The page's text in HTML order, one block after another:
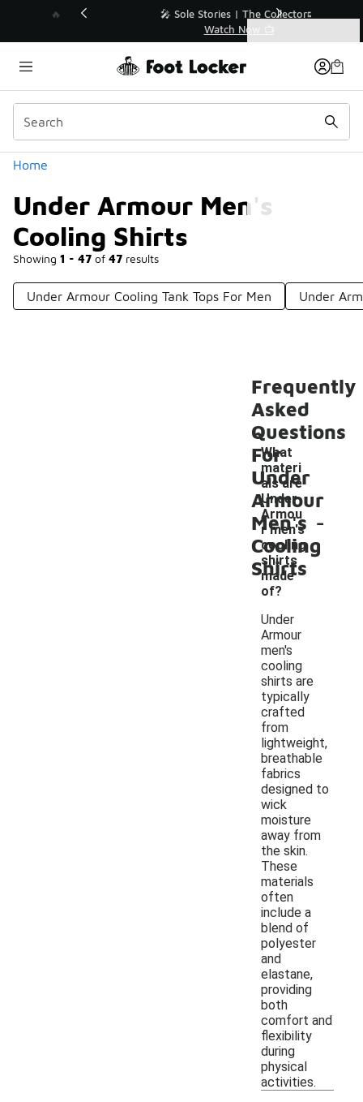
💥 Up to 40% Off Sale Extended🔥
Shop the Sale 💣
Home
Under Armour Men's
Cooling Shirts
Showing 1 - 47 of 47 results
Similar
Categories
Under Armour Cooling Tank Tops For Men Under
Frequently
Asked
Questions
For
Under
Armour
Men's
Cooling
Shirts
What
materi
als are
Under
Armou
r men's
cooling
shirts
made
of?
-
Under
Armour
men's
cooling
shirts are
typically
crafted
from
lightweight,
breathable
fabrics
designed to
wick
moisture
away from
the skin.
These
materials
often
include a
blend of
polyester
and
elastane,
providing
both
comfort and
flexibility
during
physical
activities.